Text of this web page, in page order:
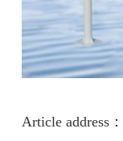
Article address：